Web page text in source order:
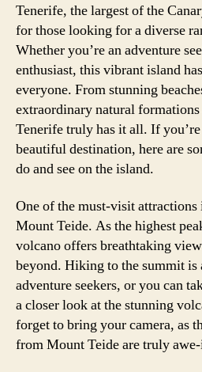
Tenerife, the largest of the
for those looking for a diverse
Whether you’re an adventure
enthusiast, this vibrant island
everyone. From stunning
extraordinary natural
Tenerife truly has it all. If
beautiful destination, here are
do and see on the island.
One of the must-visit
Mount Teide. As the highest
volcano offers breathtaking
beyond. Hiking to the summit
adventure seekers, or you can
a closer look at the stunning
forget to bring your camera, as
from Mount Teide are truly